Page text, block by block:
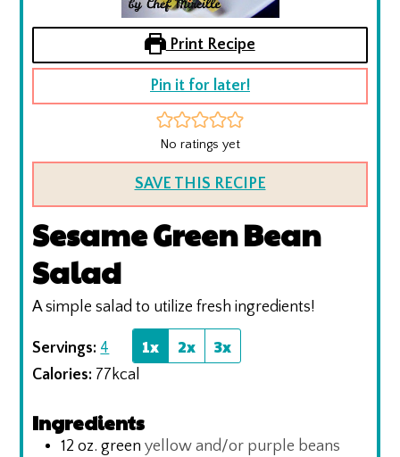
Print Recipe
Pin it for later!
No ratings yet
SAVE THIS RECIPE
Sesame Green Bean
Salad
A simple salad to utilize fresh ingredients!
Servings: 4 1x 2x 3x
Calories: 77 kcal
Ingredients
12 oz. green yellow and/or purple beans